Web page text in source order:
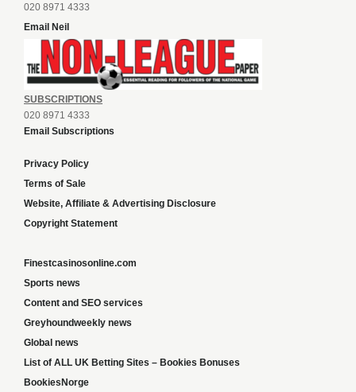
020 8971 4333
Email Neil
SUBSCRIPTIONS
020 8971 4333
Email Subscriptions
Privacy Policy
Terms of Sale
Website, Affiliate & Advertising Disclosure
Copyright Statement
Finestcasinosonline.com
Sports news
Content and SEO services
Greyhoundweekly news
Global news
List of ALL UK Betting Sites – Bookies Bonuses
BookiesNorge